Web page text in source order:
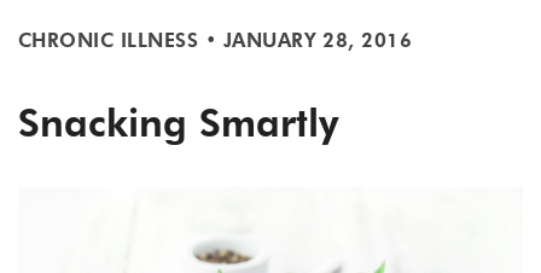
CHRONIC ILLNESS • JANUARY 28, 2016
Snacking Smartly